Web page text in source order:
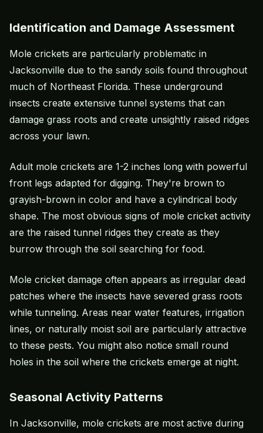
Identification and Damage Assessment
Mole crickets are particularly problematic in
Jacksonville due to the sandy soils found throughout
much of Northeast Florida. These underground
insects create extensive tunnel systems that can
damage grass roots and create unsightly raised ridges
across your lawn.
Adult mole crickets are 1-2 inches long with powerful
front legs adapted for digging. They're brown to
grayish-brown in color and have a cylindrical body
shape. The most obvious signs of mole cricket activity
are the raised tunnel ridges they create as they
burrow through the soil searching for food.
Mole cricket damage often appears as irregular dead
patches where the insects have severed grass roots
while tunneling. Areas near water features, irrigation
lines, or naturally moist soil are particularly attractive
to these pests. You might also notice small round
holes in the soil where the crickets emerge at night.
Seasonal Activity Patterns
In Jacksonville, mole crickets are most active during